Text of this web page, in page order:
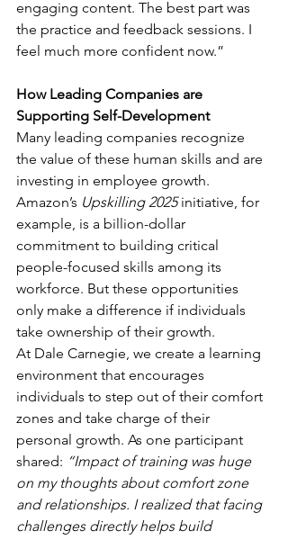
engaging content. The best part was
the practice and feedback sessions. I
feel much more confident now.”
How Leading Companies are
Supporting Self-Development
Many leading companies recognize
the value of these human skills and are
investing in employee growth.
Amazon’s Upskilling 2025 initiative, for
example, is a billion-dollar
commitment to building critical
people-focused skills among its
workforce. But these opportunities
only make a difference if individuals
take ownership of their growth.
At Dale Carnegie, we create a learning
environment that encourages
individuals to step out of their comfort
zones and take charge of their
personal growth. As one participant
shared: “Impact of training was huge
on my thoughts about comfort zone
and relationships. I realized that facing
challenges directly helps build